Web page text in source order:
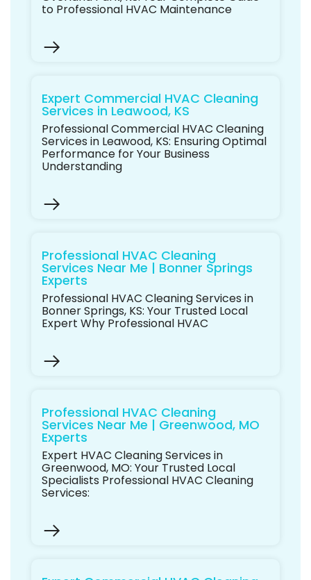
to Professional HVAC Maintenance
Expert Commercial HVAC Cleaning
Services in Leawood, KS
Professional Commercial HVAC Cleaning
Services in Leawood, KS: Ensuring Optimal
Performance for Your Business
Understanding
Professional HVAC Cleaning
Services Near Me | Bonner Springs
Experts
Professional HVAC Cleaning Services in
Bonner Springs, KS: Your Trusted Local
Expert Why Professional HVAC
Professional HVAC Cleaning
Services Near Me | Greenwood, MO
Experts
Expert HVAC Cleaning Services in
Greenwood, MO: Your Trusted Local
Specialists Professional HVAC Cleaning
Services: